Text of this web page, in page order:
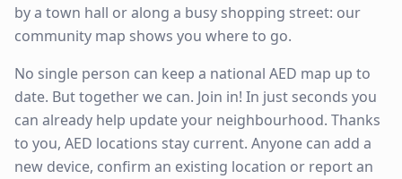
by a town hall or along a busy shopping street: our
community map shows you where to go.
No single person can keep a national AED map up to
date. But together we can. Join in! In just seconds you
can already help update your neighbourhood. Thanks
to you, AED locations stay current. Anyone can add a
new device, confirm an existing location or report an